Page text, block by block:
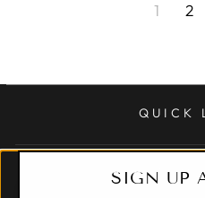
SIGN UP
1 2
QUICK